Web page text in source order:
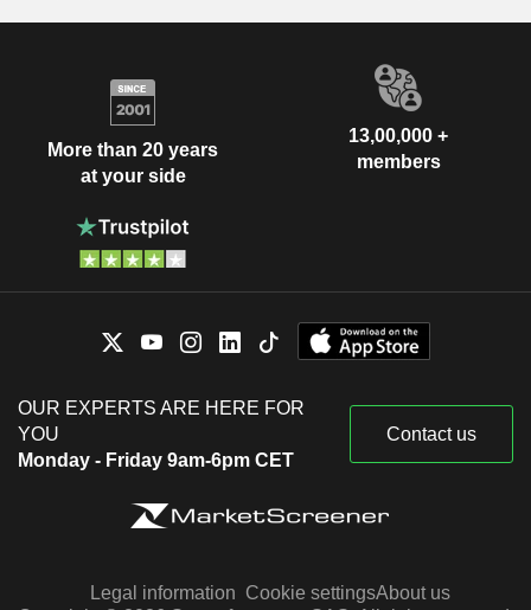
More than 20 years
at your side
13,00,000 +
members
OUR EXPERTS ARE HERE FOR
YOU
Monday - Friday 9am-6pm CET
Contact us
Legal information Cookie settingsAbout us